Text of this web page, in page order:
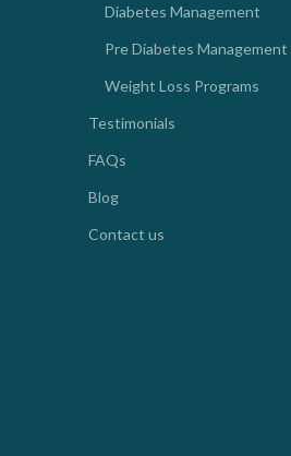
Diabetes Management
Pre Diabetes Management
Weight Loss Programs
Testimonials
FAQs
Blog
Contact us